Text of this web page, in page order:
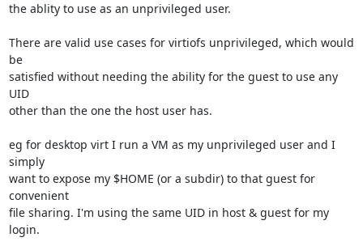
the ablity to use as an unprivileged user.
There are valid use cases for virtiofs unprivileged, which would
be
satisfied without needing the ability for the guest to use any
UID
other than the one the host user has.
eg for desktop virt I run a VM as my unprivileged user and I
simply
want to expose my $HOME (or a subdir) to that guest for
convenient
file sharing. I'm using the same UID in host & guest for my
login.